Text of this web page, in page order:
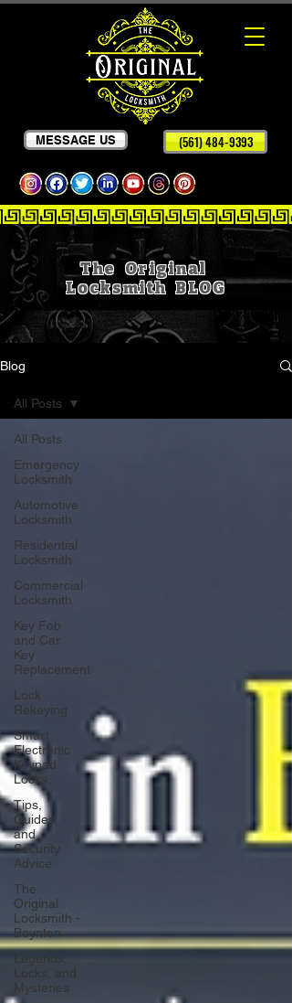
(561) 484-9393
MESSAGE US
The Original
Locksmith BLOG
Blog
All Posts
Emergency
Locksmith
Automotive
Locksmith
Residential
Locksmith
Commercial
Locksmith
Key Fob
and Car
Key
Replacement
Lock
Rekeying
Smart
Electronic
Keypad
Locks
Tips,
Guides,
and
Security
Advice
The
Original
Locksmith -
Boynton
Legends,
Locks, and
Mysteries
All Posts